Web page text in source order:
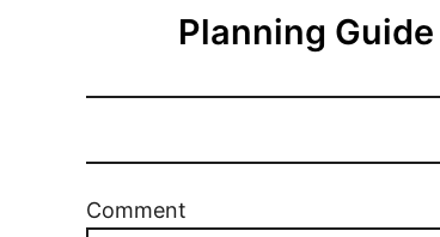
Planning Guide
Comment